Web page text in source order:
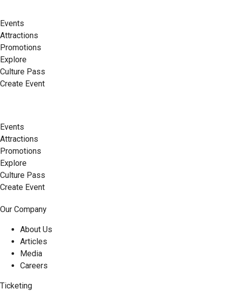
Events
Attractions
Promotions
Explore
Culture Pass
Create Event
Events
Attractions
Promotions
Explore
Culture Pass
Create Event
Our Company
About Us
Articles
Media
Careers
Ticketing